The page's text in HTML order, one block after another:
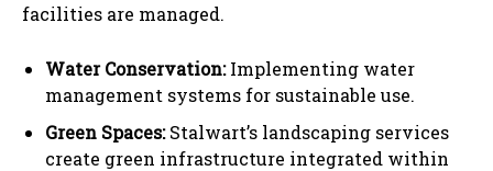
facilities are managed.
Water Conservation:Implementing water
management systems for sustainable use.
Green Spaces:Stalwart’s landscaping services
create green infrastructure integrated within